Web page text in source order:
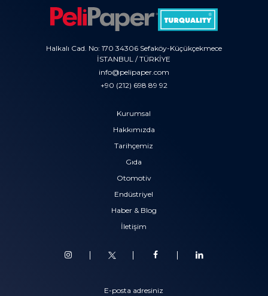
Halkalı Cad. No: 170 34306 Sefaköy-Küçükçekmece
İSTANBUL / TÜRKİYE
info@pelipaper.com
+90 (212) 698 89 92
Kurumsal
Hakkımızda
Tarihçemiz
Gıda
Otomotiv
Endüstriyel
Haber & Blog
İletişim
E-posta adresiniz